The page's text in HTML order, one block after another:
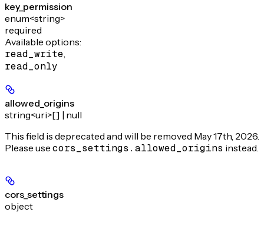
key_permission
enum<string>
required
Available options:
read_write,
read_only
allowed_origins
string<uri>[] | null
This field is deprecated and will be removed May 17th, 2026.
Please use cors_settings.allowed_origins instead.
cors_settings
object